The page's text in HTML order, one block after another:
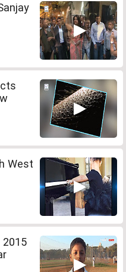
West
2015